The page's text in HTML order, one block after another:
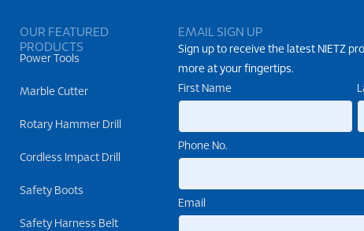
OUR FEATURED
PRODUCTS
Power Tools
Marble Cutter
Rotary Hammer Drill
Cordless Impact Drill
Safety Boots
Safety Harness Belt
EMAIL SIGN UP
Sign up to receive the latest NIETZ
more at your fingertips.
First Name
Phone No.
Email